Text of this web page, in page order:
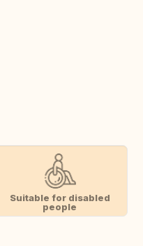
Suitable for disabled
people